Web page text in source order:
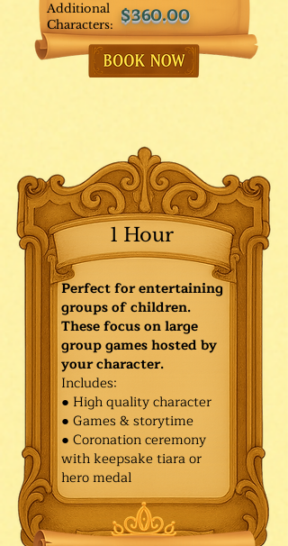
Additional
Characters: $360.00
1 Hour
Perfect for entertaining
groups of children.
These focus on large
group games hosted by
your character.
Includes:
● High quality character
● Games & storytime
● Coronation ceremony
with keepsake tiara or
hero medal